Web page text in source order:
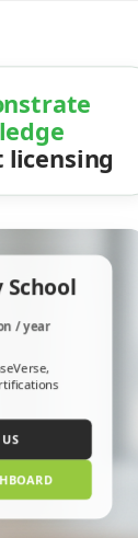
licensing
School
/ year